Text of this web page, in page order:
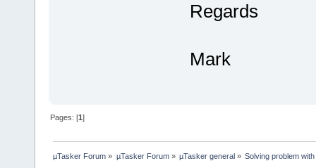
Regards
Mark
Pages: [1]
µTasker Forum » µTasker Forum» µTasker general» Solving problem